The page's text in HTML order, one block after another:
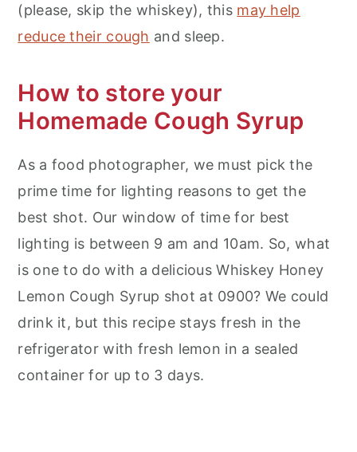
(please, skip the whiskey), this may help
reduce their cough and sleep.
How to store your
Homemade Cough Syrup
As a food photographer, we must pick the
prime time for lighting reasons to get the
best shot. Our window of time for best
lighting is between 9 am and 10am. So, what
is one to do with a delicious Whiskey Honey
Lemon Cough Syrup shot at 0900? We could
drink it, but this recipe stays fresh in the
refrigerator with fresh lemon in a sealed
container for up to 3 days.